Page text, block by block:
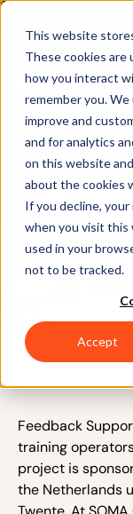
This website
These cookies
how you interact
remember you.
improve and
and for analytics
on this website
about the cookies
If you decline,
when you visit this
used in your
not to be tracked.
Accept
CUSTOMER
excavator
Feedback
training
project is
the Netherlands